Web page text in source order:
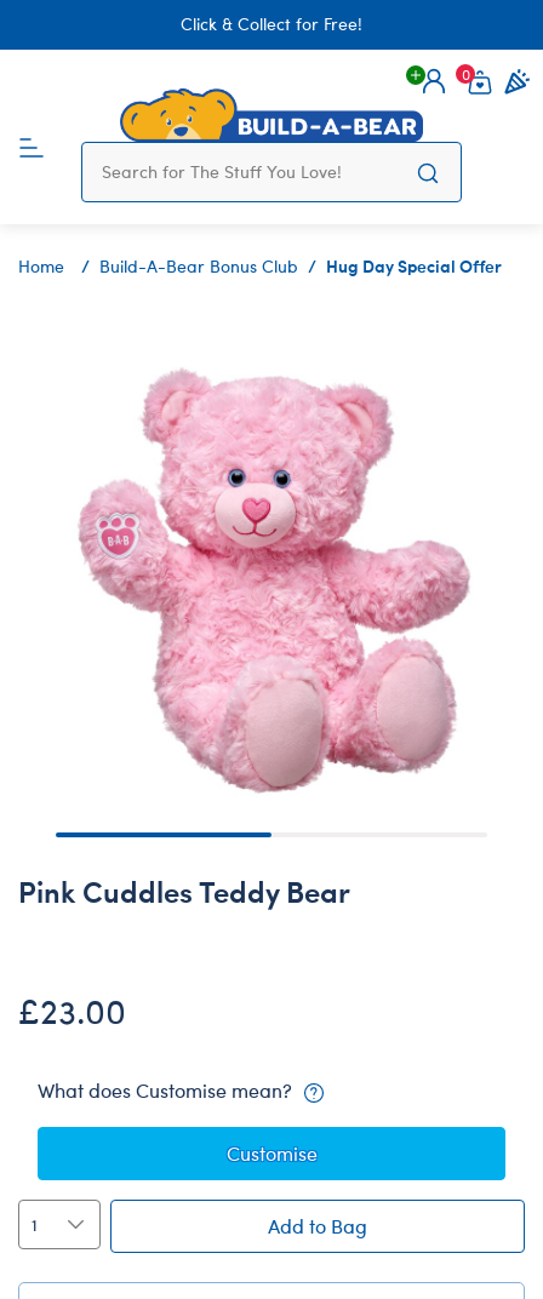
Click & Collect for Free!
Login
0
Home Build-A-Bear Bonus Club Hug Day Special Offer
Pink Cuddles Teddy Bear
£23.00
What does Customise mean?
Customise
Add to Bag